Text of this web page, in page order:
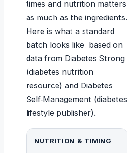
times and nutrition matters
as much as the ingredients.
Here is what a standard
batch looks like, based on
data from Diabetes Strong
(diabetes nutrition
resource) and Diabetes
Self‑Management (diabetes
lifestyle publisher).
NUTRITION & TIMING